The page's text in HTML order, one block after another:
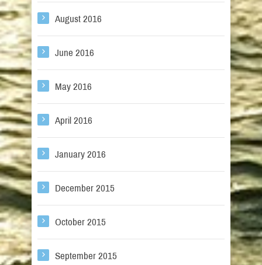
August 2016
June 2016
May 2016
April 2016
January 2016
December 2015
October 2015
September 2015